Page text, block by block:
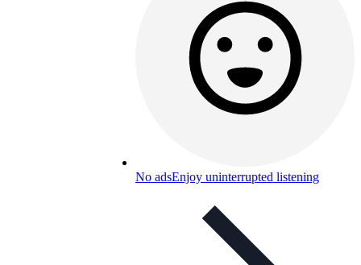
No adsEnjoy uninterrupted listening